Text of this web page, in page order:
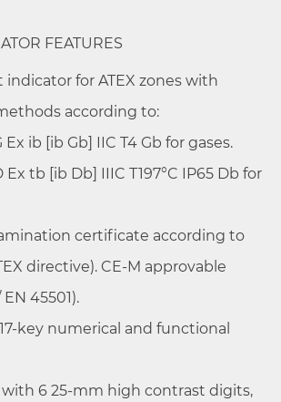
FEATURES
indicator for ATEX zones with
according to:
Ex ib [ib Gb] IIC T4 Gb for gases.
Ex tb [ib Db] IIIC T197°C IP65 Db for
certificate according to
directive). CE-M approvable
45501).
key numerical and functional
with 6 25-mm high contrast digits,